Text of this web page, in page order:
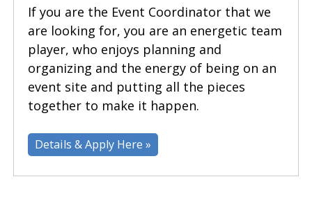
If you are the Event Coordinator that we
are looking for, you are an energetic team
player, who enjoys planning and
organizing and the energy of being on an
event site and putting all the pieces
together to make it happen.
Details & Apply Here »